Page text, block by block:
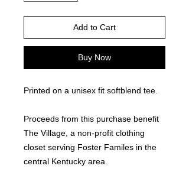
Add to Cart
Buy Now
Printed on a unisex fit softblend tee.
Proceeds from this purchase benefit
The Village, a non-profit clothing
closet serving Foster Familes in the
central Kentucky area.